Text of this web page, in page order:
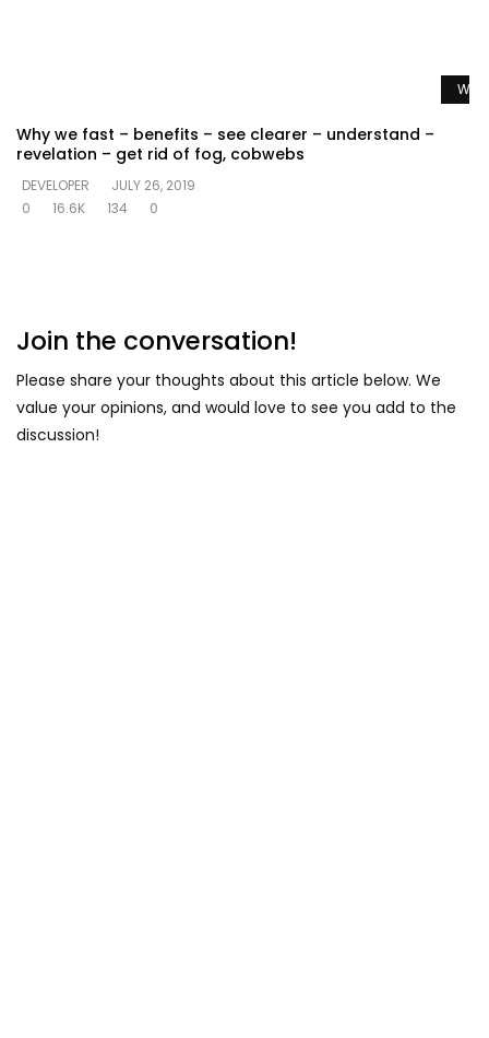
Why we fast – benefits – see clearer – understand –
revelation – get rid of fog, cobwebs
DEVELOPER
JULY 26, 2019
0
16.6K 134 0
Join the conversation!
Please share your thoughts about this article below. We
value your opinions, and would love to see you add to the
discussion!